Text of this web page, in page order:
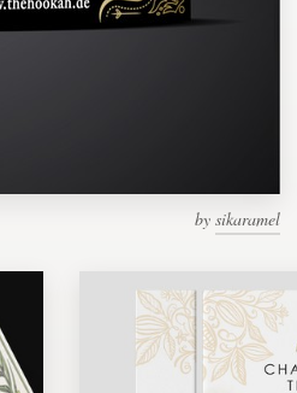
by sikaramel